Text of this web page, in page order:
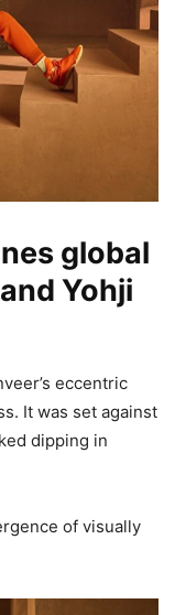
global
Yohji
eccentric
It was set against
dipping in
of visually